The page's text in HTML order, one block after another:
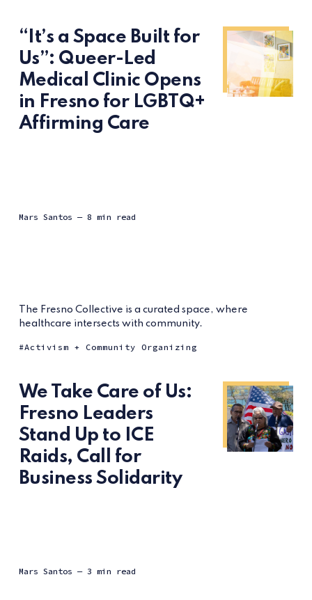
“It’s a Space Built for
Us”: Queer-Led
Medical Clinic Opens
in Fresno for LGBTQ+
Affirming Care
Mars Santos — 8 min read
The Fresno Collective is a curated space, where
healthcare intersects with community.
Activism + Community Organizing
We Take Care of Us:
Fresno Leaders
Stand Up to ICE
Raids, Call for
Business Solidarity
Mars Santos — 3 min read